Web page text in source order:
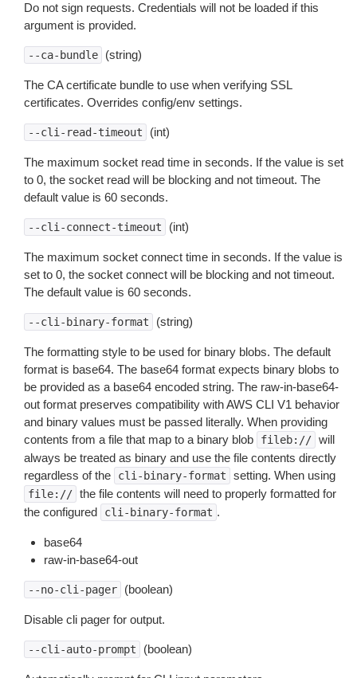
Do not sign requests. Credentials will not be loaded if this
argument is provided.
--ca-bundle (string)
The CA certificate bundle to use when verifying SSL
certificates. Overrides config/env settings.
--cli-read-timeout (int)
The maximum socket read time in seconds. If the value is set
to 0, the socket read will be blocking and not timeout. The
default value is 60 seconds.
--cli-connect-timeout (int)
The maximum socket connect time in seconds. If the value is
set to 0, the socket connect will be blocking and not timeout.
The default value is 60 seconds.
--cli-binary-format (string)
The formatting style to be used for binary blobs. The default
format is base64. The base64 format expects binary blobs to
be provided as a base64 encoded string. The raw-in-base64-
out format preserves compatibility with AWS CLI V1 behavior
and binary values must be passed literally. When providing
contents from a file that map to a binary blob
fileb:// will
always be treated as binary and use the file contents directly
regardless of the
cli-binary-format setting. When using
file:// the file contents will need to properly formatted for
the configured
cli-binary-format .
base64
raw-in-base64-out
--no-cli-pager (boolean)
Disable cli pager for output.
--cli-auto-prompt (boolean)